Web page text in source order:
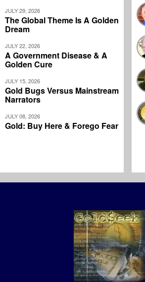
JULY 29, 2026
The Global Theme Is A Golden
Dream
JULY 22, 2026
A Government Disease & A
Golden Cure
JULY 15, 2026
Gold Bugs Versus Mainstream
Narrators
JULY 08, 2026
Gold: Buy Here & Forego Fear